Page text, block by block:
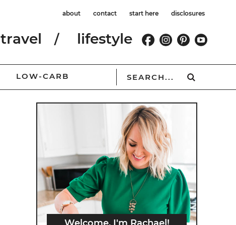
about contact start here disclosures
travel lifestyle
LOW-CARB